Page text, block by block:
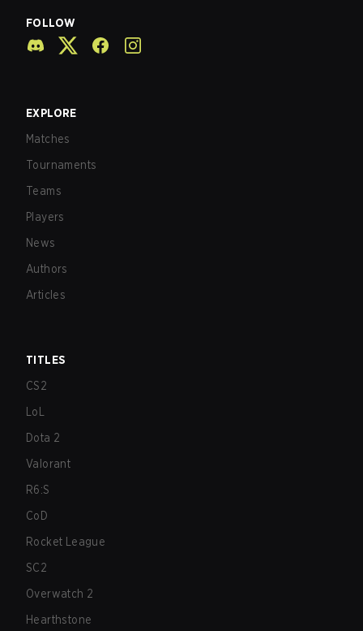
FOLLOW
EXPLORE
Matches
Tournaments
Teams
Players
News
Authors
Articles
TITLES
CS2
LoL
Dota 2
Valorant
R6:S
CoD
Rocket League
SC2
Overwatch 2
Hearthstone